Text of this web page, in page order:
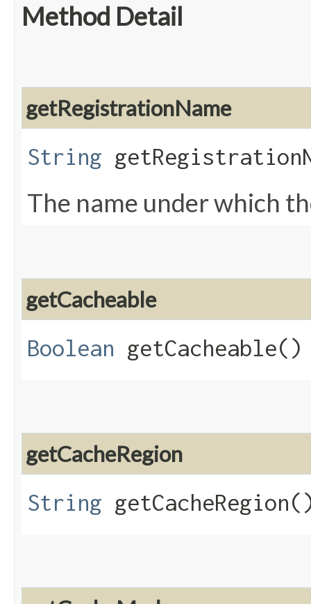
Method Detail
getRegistrationName
String
The name under which
getCacheable
Boolean getCacheable()
getCacheRegion
String